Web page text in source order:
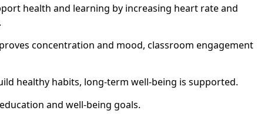
health and learning by increasing heart rate and
concentration and mood, classroom engagement
healthy habits, long-term well-being is supported.
and well-being goals.